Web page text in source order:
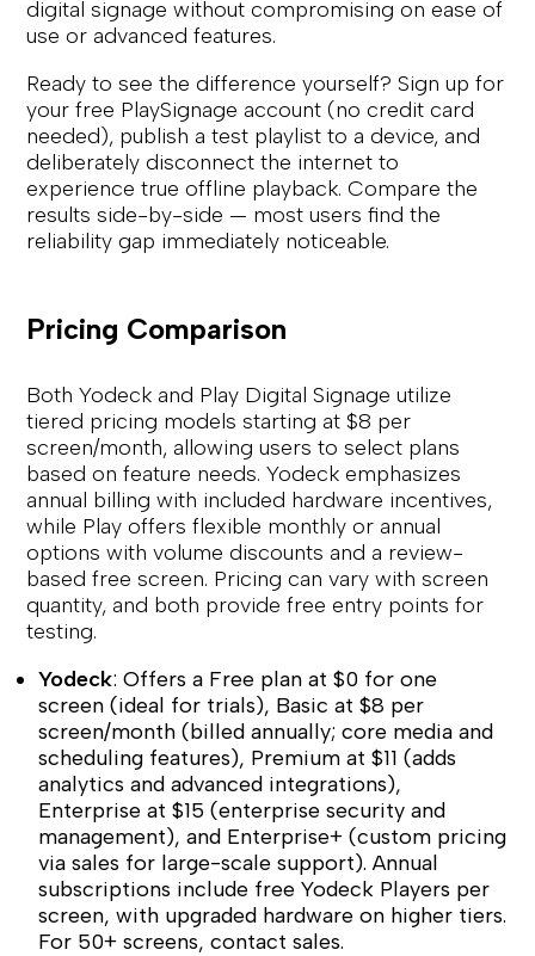
digital signage without compromising on ease of
use or advanced features.
Ready to see the difference yourself? Sign up for
your free PlaySignage account (no credit card
needed), publish a test playlist to a device, and
deliberately disconnect the internet to
experience true offline playback. Compare the
results side-by-side — most users find the
reliability gap immediately noticeable.
Pricing Comparison
Both Yodeck and Play Digital Signage utilize
tiered pricing models starting at $8 per
screen/month, allowing users to select plans
based on feature needs. Yodeck emphasizes
annual billing with included hardware incentives,
while Play offers flexible monthly or annual
options with volume discounts and a review-
based free screen. Pricing can vary with screen
quantity, and both provide free entry points for
testing.
Yodeck: Offers a Free plan at $0 for one
screen (ideal for trials), Basic at $8 per
screen/month (billed annually; core media and
scheduling features), Premium at $11 (adds
analytics and advanced integrations),
Enterprise at $15 (enterprise security and
management), and Enterprise+ (custom pricing
via sales for large-scale support). Annual
subscriptions include free Yodeck Players per
screen, with upgraded hardware on higher tiers.
For 50+ screens, contact sales.